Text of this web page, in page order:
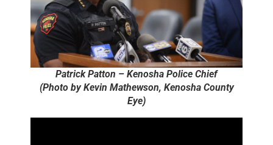
Patrick Patton – Kenosha Police Chief
(Photo by Kevin Mathewson, Kenosha County
Eye)